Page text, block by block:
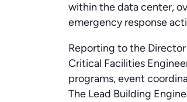
within the data center,
emergency response
Reporting to the
Critical Facilities
programs, event
The Lead Building